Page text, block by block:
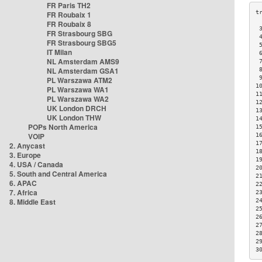
FR Paris TH2
FR Roubaix 1
FR Roubaix 8
FR Strasbourg SBG
FR Strasbourg SBG5
IT Milan
NL Amsterdam AMS9
NL Amsterdam GSA1
PL Warszawa ATM2
PL Warszawa WA1
PL Warszawa WA2
UK London DRCH
UK London THW
POPs North America
VOIP
2. Anycast
3. Europe
4. USA / Canada
5. South and Central America
6. APAC
7. Africa
8. Middle East